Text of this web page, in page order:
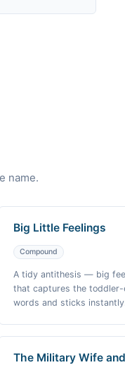
name.
Big Little Feelings
Compound
A tidy antithesis — big
that captures the toddler-
words and sticks instantly.
The Military Wife